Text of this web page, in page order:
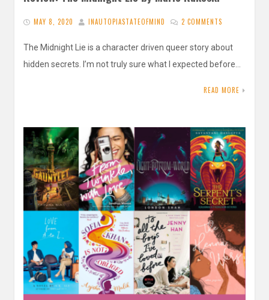
MAY 8, 2020 INAUTOPIASTATEOFMIND 2 COMMENTS
The Midnight Lie is a character driven queer story about
hidden secrets. I’m not truly sure what I expected before…
READ MORE